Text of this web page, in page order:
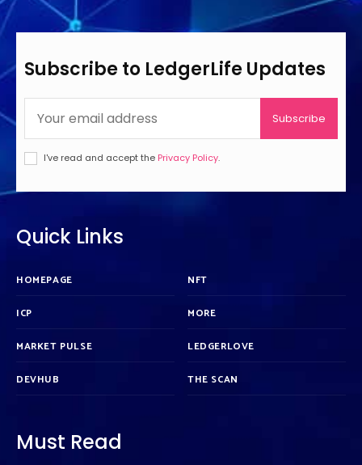
Subscribe to LedgerLife Updates
Subscribe
I've read and accept the Privacy Policy.
Quick Links
HOMEPAGE
ICP
MARKET PULSE
DEVHUB
NFT
MORE
LEDGERLOVE
THE SCAN
Must Read